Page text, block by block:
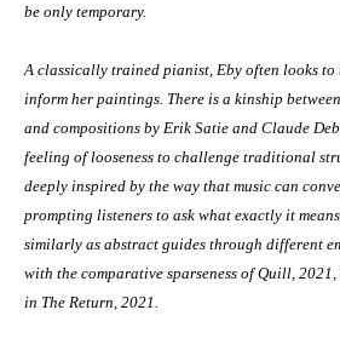
be only temporary.
A classically trained pianist, Eby often looks to
inform her paintings. There is a kinship
and compositions by Erik Satie and Claude
feeling of looseness to challenge traditional
deeply inspired by the way that music can
prompting listeners to ask what exactly it
similarly as abstract guides through different
with the comparative sparseness of Quill,
in The Return, 2021.